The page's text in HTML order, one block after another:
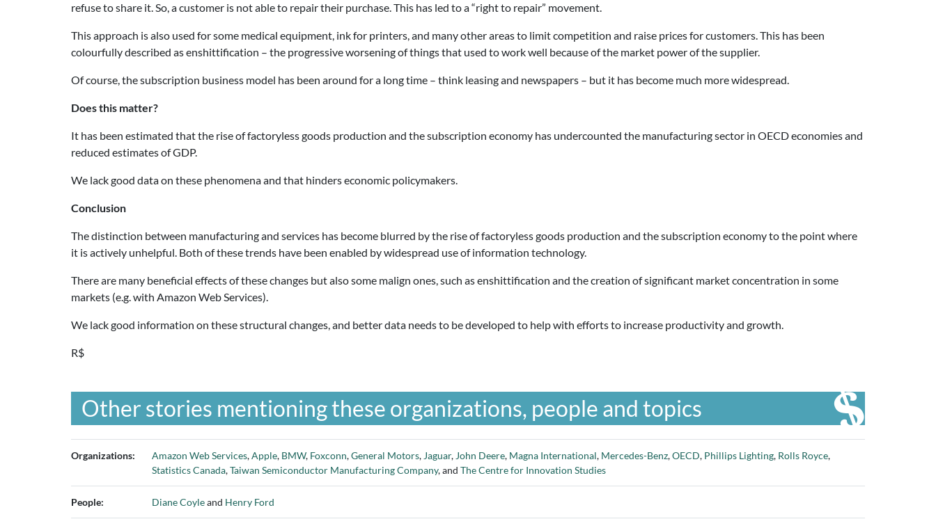
refuse to share it. So, a customer is not able to repair their purchase. This has led to a “right to repair” movement.
This approach is also used for some medical equipment, ink for printers, and many other areas to limit competition and raise prices for customers. This has been
colourfully described as enshittification – the progressive worsening of things that used to work well because of the market power of the supplier.
Of course, the subscription business model has been around for a long time – think leasing and newspapers – but it has become much more widespread.
Does this matter?
It has been estimated that the rise of factoryless goods production and the subscription economy has undercounted the manufacturing sector in OECD economies and
reduced estimates of GDP.
We lack good data on these phenomena and that hinders economic policymakers.
Conclusion
The distinction between manufacturing and services has become blurred by the rise of factoryless goods production and the subscription economy to the point where
it is actively unhelpful. Both of these trends have been enabled by widespread use of information technology.
There are many beneficial effects of these changes but also some malign ones, such as enshittification and the creation of significant market concentration in some
markets (e.g. with Amazon Web Services).
We lack good information on these structural changes, and better data needs to be developed to help with efforts to increase productivity and growth.
R$
Other stories mentioning these organizations, people and topics
Organizations: Amazon Web Services,Apple, BMW, Foxconn,General Motors, Jaguar, John Deere, Magna International, Mercedes-Benz,OECD, Phillips Lighting, Rolls Royce,
Statistics Canada,Taiwan Semiconductor Manufacturing Company, and The Centre for Innovation Studies
People: Diane Coyleand Henry Ford